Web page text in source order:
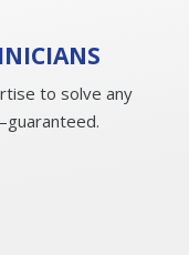
to solve any